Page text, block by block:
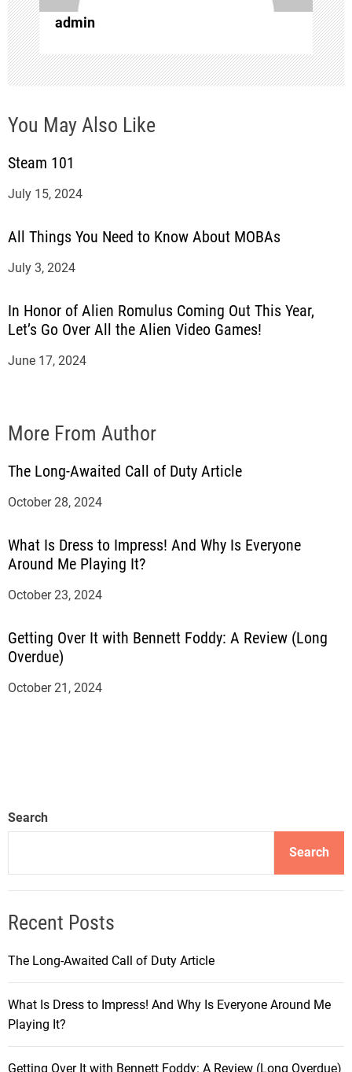
i
o
n
admin
You May Also Like
Steam 101
July 15, 2024
All Things You Need to Know About MOBAs
July 3, 2024
In Honor of Alien Romulus Coming Out This Year,
Let’s Go Over All the Alien Video Games!
June 17, 2024
More From Author
The Long-Awaited Call of Duty Article
October 28, 2024
What Is Dress to Impress! And Why Is Everyone
Around Me Playing It?
October 23, 2024
Getting Over It with Bennett Foddy: A Review (Long
Overdue)
October 21, 2024
Search
Search
Recent Posts
The Long-Awaited Call of Duty Article
What Is Dress to Impress! And Why Is Everyone Around Me
Playing It?
Getting Over It with Bennett Foddy: A Review (Long Overdue)